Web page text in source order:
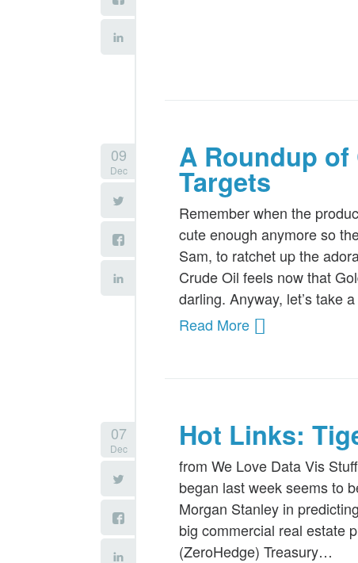
09
Dec A Roundup
Targets
Remember when the
cute enough anymore so
Sam, to ratchet up the
Crude Oil feels now that
darling. Anyway, let’s take
Read More
07
Dec Hot Links:
from We Love Data Vis
began last week seems to
Morgan Stanley in
big commercial real estate
(ZeroHedge) Treasury…